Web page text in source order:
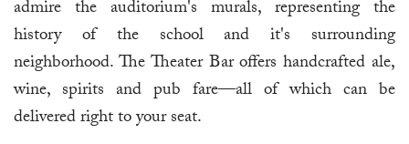
admire the auditorium's murals, representing the
history of the school and it's surrounding
neighborhood. The Theater Bar offers handcrafted ale,
wine, spirits and pub fare—all of which can be
delivered right to your seat.